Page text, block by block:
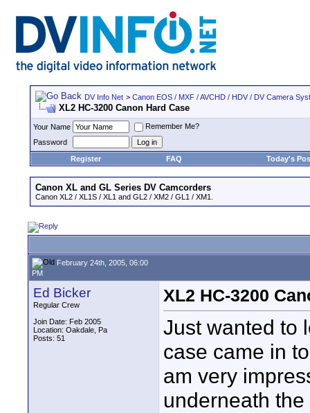
DV Info Net > Canon EOS / MXF / AVCHD / HDV / DV Camera
XL2 HC-3200 Canon Hard Case
Your Name
Remember Me?
Password
Register
FAQ Today's
Canon XL and GL Series DV Camcorders
Canon XL2 / XL1S / XL1 and GL2 / XM2 / GL1 / XM1.
February 24th, 2005, 06:00
PM
Ed Bicker
Regular Crew
Join Date: Feb 2005
Location: Oakdale, Pa
Posts: 51
XL2 HC-3200
Just wanted to
case came in
am very
underneath